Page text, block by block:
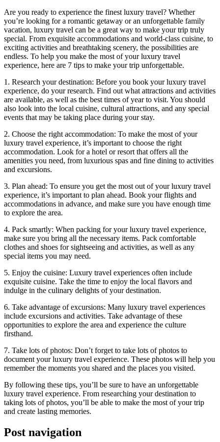
Are you ready to experience the finest luxury travel? Whether
you’re looking for a romantic getaway or an unforgettable family
vacation, luxury travel can be a great way to make your trip truly
special. From exquisite accommodations and world-class cuisine, to
exciting activities and breathtaking scenery, the possibilities are
endless. To help you make the most of your luxury travel
experience, here are 7 tips to make your trip unforgettable.
1. Research your destination: Before you book your luxury travel
experience, do your research. Find out what attractions and activities
are available, as well as the best times of year to visit. You should
also look into the local cuisine, cultural attractions, and any special
events that may be taking place during your stay.
2. Choose the right accommodation: To make the most of your
luxury travel experience, it’s important to choose the right
accommodation. Look for a hotel or resort that offers all the
amenities you need, from luxurious spas and fine dining to activities
and excursions.
3. Plan ahead: To ensure you get the most out of your luxury travel
experience, it’s important to plan ahead. Book your flights and
accommodations in advance, and make sure you have enough time
to explore the area.
4. Pack smartly: When packing for your luxury travel experience,
make sure you bring all the necessary items. Pack comfortable
clothes and shoes for sightseeing and activities, as well as any
special items you may need.
5. Enjoy the cuisine: Luxury travel experiences often include
exquisite cuisine. Take the time to enjoy the local flavors and
indulge in the culinary delights of your destination.
6. Take advantage of excursions: Many luxury travel experiences
include excursions and activities. Take advantage of these
opportunities to explore the area and experience the culture
firsthand.
7. Take lots of photos: Don’t forget to take lots of photos to
document your luxury travel experience. These photos will help you
remember the moments you shared and the places you visited.
By following these tips, you’ll be sure to have an unforgettable
luxury travel experience. From researching your destination to
taking lots of photos, you’ll be able to make the most of your trip
and create lasting memories.
Post navigation